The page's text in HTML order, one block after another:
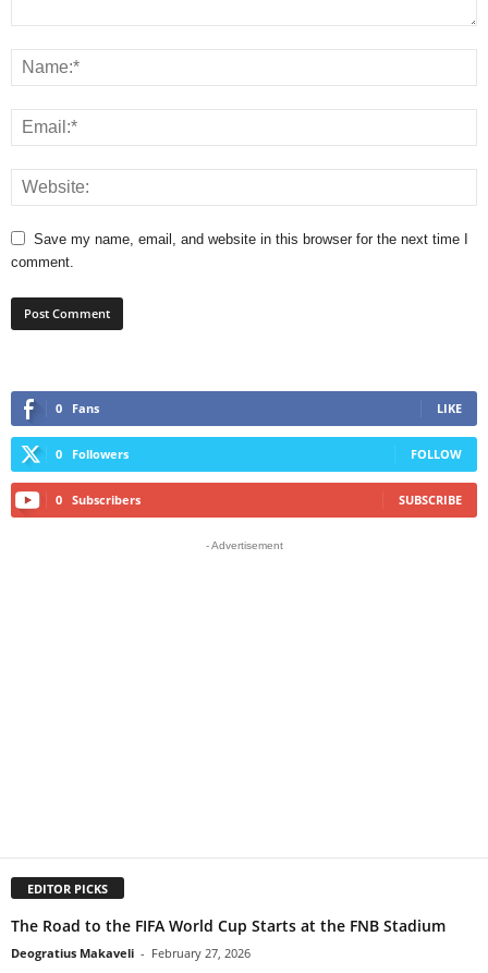
Save my name, email, and website in this browser for the next time I
comment.
0 Fans LIKE
0 Followers FOLLOW
0 Subscribers SUBSCRIBE
- Advertisement
EDITOR PICKS
The Road to the FIFA World Cup Starts at the FNB Stadium
Deogratius Makaveli - February 27, 2026